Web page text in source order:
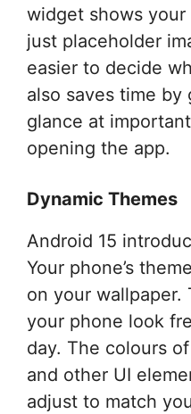
widget shows
just placeholder
easier to decide
also saves time
glance at
opening the app.
Dynamic Themes
Android 15
Your phone’s
on your wallpaper.
your phone look
day. The colours
and other UI
adjust to match